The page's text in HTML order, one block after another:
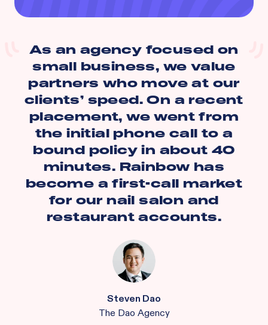
As an agency focused on
small business, we value
partners who move at our
clients’ speed. On a recent
placement, we went from
the initial phone call to a
bound policy in about 40
minutes. Rainbow has
become a first-call market
for our nail salon and
restaurant accounts.
Steven Dao
The Dao Agency